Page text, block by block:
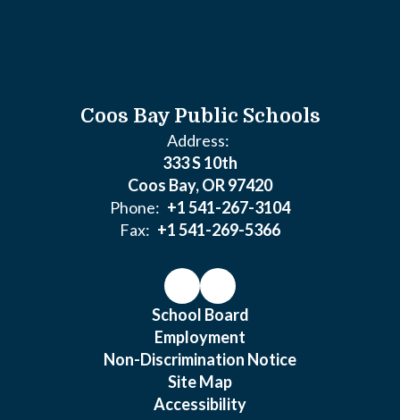
Coos Bay Public Schools
Address:
333 S 10th
Coos Bay, OR 97420
Phone: +1 541-267-3104
Fax: +1 541-269-5366
School Board
Employment
Non-Discrimination Notice
Site Map
Accessibility